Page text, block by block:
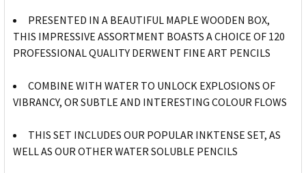
PRESENTED IN A BEAUTIFUL MAPLE WOODEN BOX,
THIS IMPRESSIVE ASSORTMENT BOASTS A CHOICE OF 120
PROFESSIONAL QUALITY DERWENT FINE ART PENCILS
COMBINE WITH WATER TO UNLOCK EXPLOSIONS OF
VIBRANCY, OR SUBTLE AND INTERESTING COLOUR FLOWS
THIS SET INCLUDES OUR POPULAR INKTENSE SET, AS
WELL AS OUR OTHER WATER SOLUBLE PENCILS